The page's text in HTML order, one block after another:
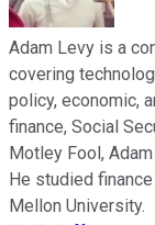
Adam Levy is a
covering
policy, economic,
finance, Social
Motley Fool,
He studied
Mellon University.